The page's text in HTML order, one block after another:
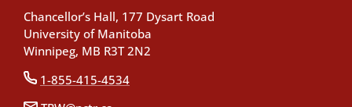
Chancellor’s Hall, 177 Dysart Road
University of Manitoba
Winnipeg, MB R3T 2N2
1-855-415-4534